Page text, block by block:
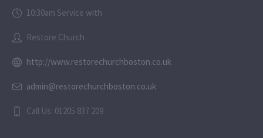
10:30am Service with
Restore Church
http://www.restorechurchboston.co.uk
admin@restorechurchboston.co.uk
Call Us: 01205 837 209